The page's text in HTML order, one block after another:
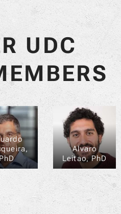
UDC
PhD
Alvaro
Leitao, PhD